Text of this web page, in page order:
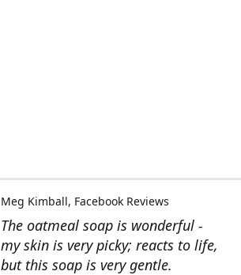
The oatmeal soap is wonderful -
my skin is very picky; reacts to life,
but this soap is very gentle.
Meg Kimball Facebook Reviews